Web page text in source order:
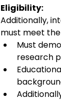
Eligibility:
Additionally,
must meet
Must
research